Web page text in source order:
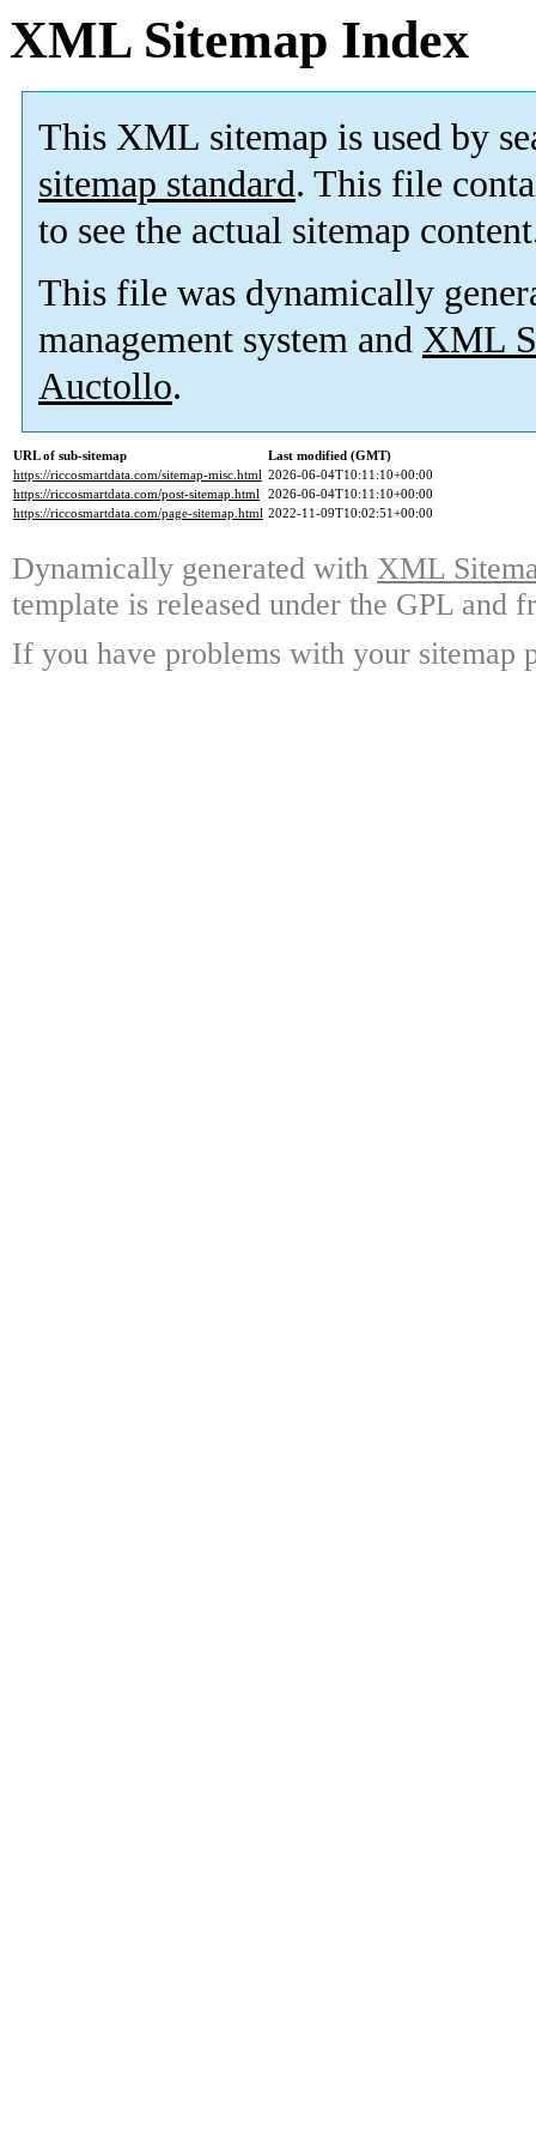
XML Sitemap Index
This XML sitemap is used by
sitemap standard. This file
to see the actual sitemap
This file was dynamically
management system and XML
Auctollo.
URL of sub-sitemap
Last modified (GMT)
https://riccosmartdata.com/sitemap-misc.html 2026-06-04T10:11:10+00:00
https://riccosmartdata.com/post-sitemap.html 2026-06-04T10:11:10+00:00
https://riccosmartdata.com/page-sitemap.html 2022-11-09T10:02:51+00:00
Dynamically generated with XML
template is released under the GPL and
If you have problems with your sitemap